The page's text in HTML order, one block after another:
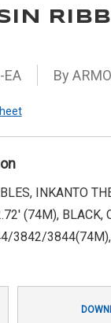
EA By
INKANTO
(74M), BLACK,
3842/3844(74M),